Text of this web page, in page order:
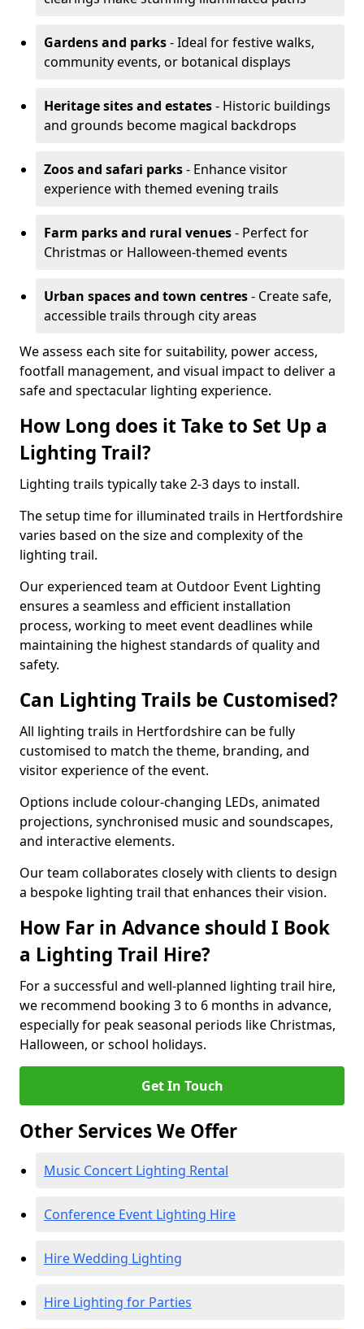
Gardens and parks- Ideal for festive walks,
community events, or botanical displays
Heritage sites and estates- Historic buildings
and grounds become magical backdrops
Zoos and safari parks- Enhance visitor
experience with themed evening trails
Farm parks and rural venues- Perfect for
Christmas or Halloween-themed events
Urban spaces and town centres- Create safe,
accessible trails through city areas
We assess each site for suitability, power access,
footfall management, and visual impact to deliver a
safe and spectacular lighting experience.
How Long does it Take to Set Up a
Lighting Trail?
Lighting trails typically take 2-3 days to install.
The setup time for illuminated trails in Hertfordshire
varies based on the size and complexity of the
lighting trail.
Our experienced team at Outdoor Event Lighting
ensures a seamless and efficient installation
process, working to meet event deadlines while
maintaining the highest standards of quality and
safety.
Can Lighting Trails be Customised?
All lighting trails in Hertfordshire can be fully
customised to match the theme, branding, and
visitor experience of the event.
Options include colour-changing LEDs, animated
projections, synchronised music and soundscapes,
and interactive elements.
Our team collaborates closely with clients to design
a bespoke lighting trail that enhances their vision.
How Far in Advance should I Book
a Lighting Trail Hire?
For a successful and well-planned lighting trail hire,
we recommend booking 3 to 6 months in advance,
especially for peak seasonal periods like Christmas,
Halloween, or school holidays.
Get In Touch
Other Services We Offer
Music Concert Lighting Rental
Conference Event Lighting Hire
Hire Wedding Lighting
Hire Lighting for Parties